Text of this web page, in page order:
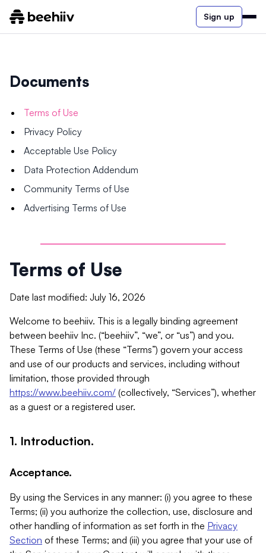
Sign up
Documents
Terms of Use
Privacy Policy
Acceptable Use Policy
Data Protection Addendum
Community Terms of Use
Advertising Terms of Use
Terms of Use
Date last modified: July 16, 2026
Welcome to beehiiv. This is a legally binding agreement
between beehiiv Inc. (“beehiiv”, “we”, or “us”) and you.
These Terms of Use (these “Terms”) govern your access
and use of our products and services, including without
limitation, those provided through
https://www.beehiiv.com/ (collectively, “Services”), whether
as a guest or a registered user.
1. Introduction.
Acceptance.
By using the Services in any manner: (i) you agree to these
Terms; (ii) you authorize the collection, use, disclosure and
other handling of information as set forth in the Privacy
Section of these Terms; and (iii) you agree that your use of